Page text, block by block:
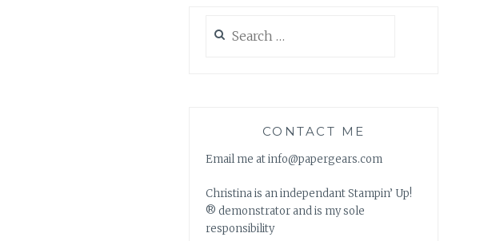
for:
CONTACT ME
Email me at info@papergears.com
Christina is an independant Stampin’ Up!
® demonstrator and is my sole
responsibility